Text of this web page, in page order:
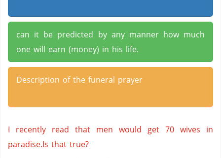
can it be predicted by any manner how much
one will earn (money) in his life.
Description of the funeral prayer
I recently read that men would get 70 wives in
paradise.Is that true?